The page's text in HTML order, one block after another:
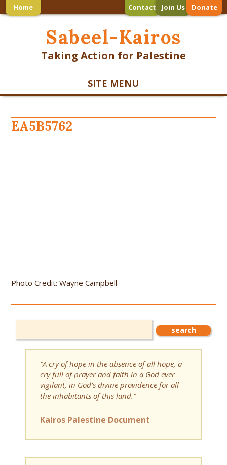
Home Contact Join Us Donate
Sabeel-Kairos
Taking Action for Palestine
SITE MENU
EA5B5762
Photo Credit: Wayne Campbell
“A cry of hope in the absence of all hope, a
cry full of prayer and faith in a God ever
vigilant, in God’s divine providence for all
the inhabitants of this land.”
Kairos Palestine Document